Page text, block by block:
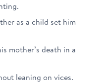
as a child set him
mother’s death in a
leaning on vices.